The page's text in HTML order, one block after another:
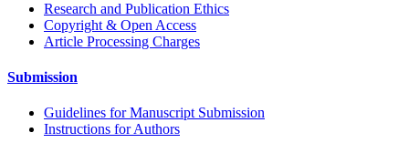
Research and Publication Ethics
Copyright & Open Access
Article Processing Charges
Submission
Guidelines for Manuscript Submission
Instructions for Authors